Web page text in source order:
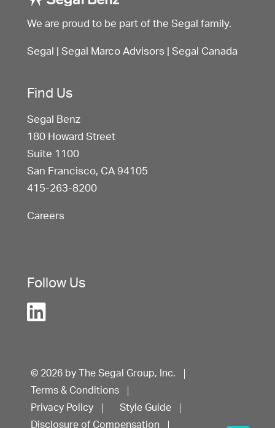
We are proud to be part of the Segal family.
Segal Segal Marco Advisors Segal Canada
Find Us
Segal Benz
180 Howard Street
Suite 1100
San Francisco, CA 94105
415-263-8200
Careers
Follow Us
© 2026 by The Segal Group, Inc.
Terms & Conditions
Privacy Policy
Style Guide
Disclosure of Compensation